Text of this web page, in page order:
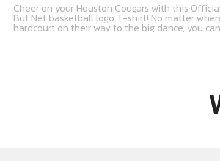
Cheer on your Houston Cougars with this
But Net basketball logo T-shirt! No matter
hardcourt on their way to the big dance, you
basketball tee shirt with pride! This